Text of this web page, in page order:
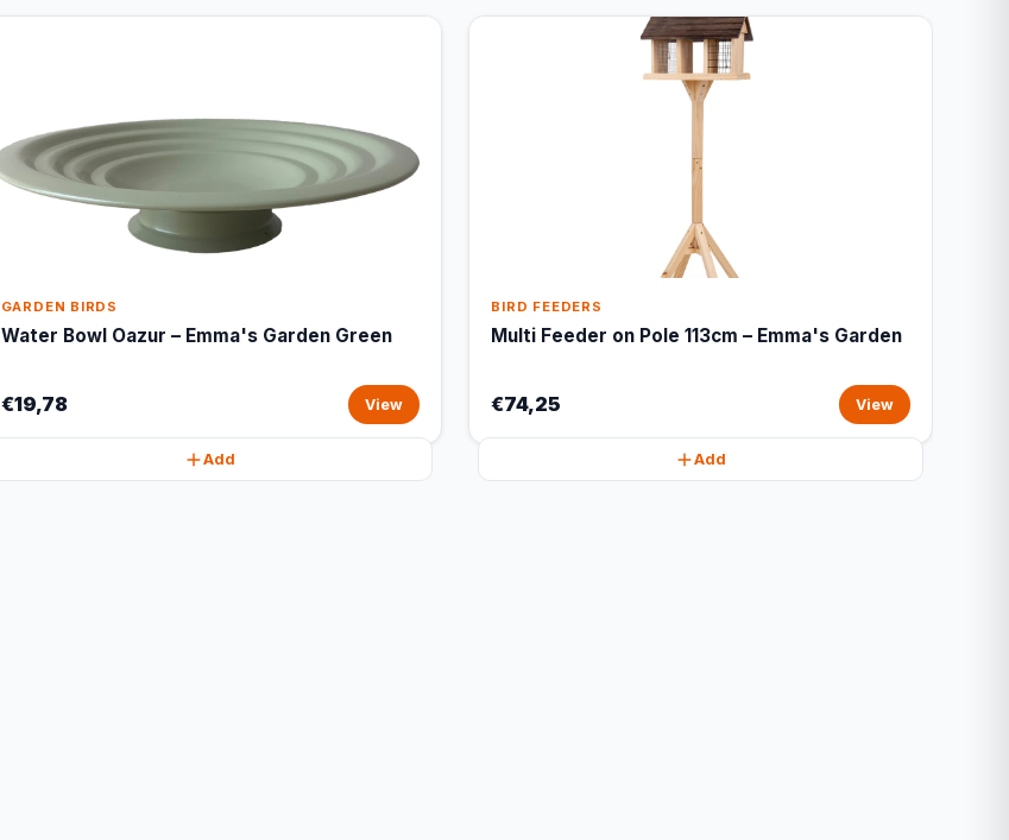
GARDEN BIRDS
Water Bowl Oazur – Emma's Garden Green
€19,78 View
Add
BIRD FEEDERS
Multi Feeder on Pole 113cm – Emma's Garden
€74,25 View
Add